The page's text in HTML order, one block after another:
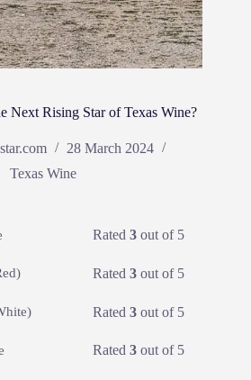
Next Rising Star of Texas Wine?
28 March 2024
Texas Wine
Rated3 out of 5
Rated3 out of 5
Rated3 out of 5
Rated3 out of 5